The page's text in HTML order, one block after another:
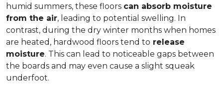
humid summers, these floors can absorb moisture
from the air, leading to potential swelling. In
contrast, during the dry winter months when homes
are heated, hardwood floors tend to release
moisture. This can lead to noticeable gaps between
the boards and may even cause a slight squeak
underfoot.